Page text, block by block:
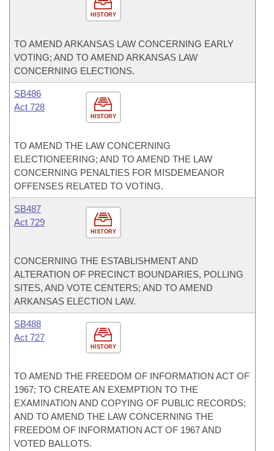
HISTORY
TO AMEND ARKANSAS LAW CONCERNING EARLY
VOTING; AND TO AMEND ARKANSAS LAW
CONCERNING ELECTIONS.
HISTORY
SB486
Act 728
TO AMEND THE LAW CONCERNING
ELECTIONEERING; AND TO AMEND THE LAW
CONCERNING PENALTIES FOR MISDEMEANOR
OFFENSES RELATED TO VOTING.
HISTORY
SB487
Act 729
CONCERNING THE ESTABLISHMENT AND
ALTERATION OF PRECINCT BOUNDARIES, POLLING
SITES, AND VOTE CENTERS; AND TO AMEND
ARKANSAS ELECTION LAW.
HISTORY
SB488
Act 727
TO AMEND THE FREEDOM OF INFORMATION ACT OF
1967; TO CREATE AN EXEMPTION TO THE
EXAMINATION AND COPYING OF PUBLIC RECORDS;
AND TO AMEND THE LAW CONCERNING THE
FREEDOM OF INFORMATION ACT OF 1967 AND
VOTED BALLOTS.